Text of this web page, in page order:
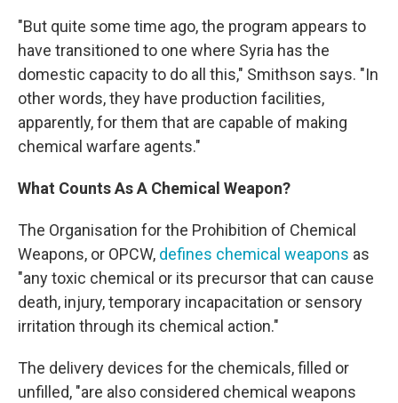
"But quite some time ago, the program appears to
have transitioned to one where Syria has the
domestic capacity to do all this," Smithson says. "In
other words, they have production facilities,
apparently, for them that are capable of making
chemical warfare agents."
What Counts As A Chemical Weapon?
The Organisation for the Prohibition of Chemical
Weapons, or OPCW, defines chemical weapons as
"any toxic chemical or its precursor that can cause
death, injury, temporary incapacitation or sensory
irritation through its chemical action."
The delivery devices for the chemicals, filled or
unfilled, "are also considered chemical weapons